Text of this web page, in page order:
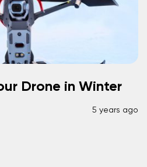
Drone in Winter
5 years ago